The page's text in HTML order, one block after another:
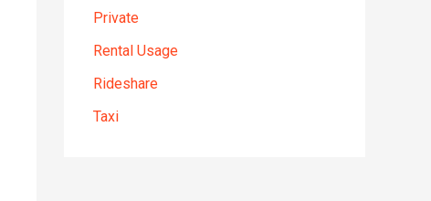
Private
Rental Usage
Rideshare
Taxi